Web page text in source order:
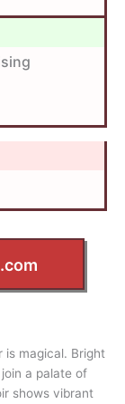
is magical. Bright
a palate of
shows vibrant